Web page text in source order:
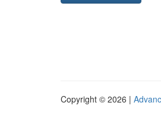
Copyright © 2026 |